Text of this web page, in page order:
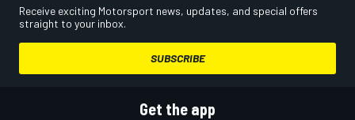
Receive exciting Motorsport news, updates, and special offers
straight to your inbox.
SUBSCRIBE
Get the app